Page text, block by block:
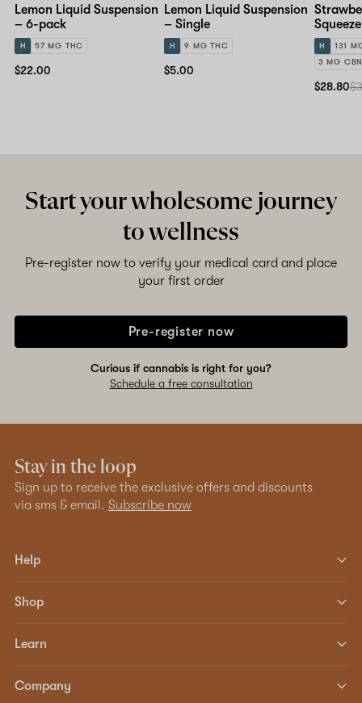
Lemon Liquid Suspension
– 6-pack
H 57 MG THC
$22.00
Lemon Liquid Suspension
– Single
H 9 MG THC
$5.00
Squeeze
H
131
3 MG
$28.80
Start your wholesome journey
to wellness
Pre-register now to verify your medical card and place
your first order
Pre-register now
Curious if cannabis is right for you?
Schedule a free consultation
Stay in the loop
Sign up to receive the exclusive offers and discounts
via sms & email. Subscribe now
Help
Shop
Learn
Company